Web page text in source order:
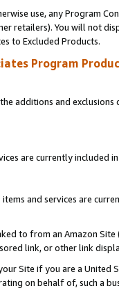
use, any Program
retailers). You will not
to Excluded Products.
Program
additions and
are currently included
and services are
to from an Amazon
link, or other link
Site if you are a
on behalf of, such a